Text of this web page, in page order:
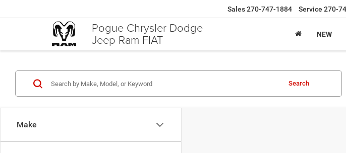
Pogue Chrysler Dodge
Jeep Ram FIAT
Sales270-747-1884 Service 270-
NEW
Make
Search